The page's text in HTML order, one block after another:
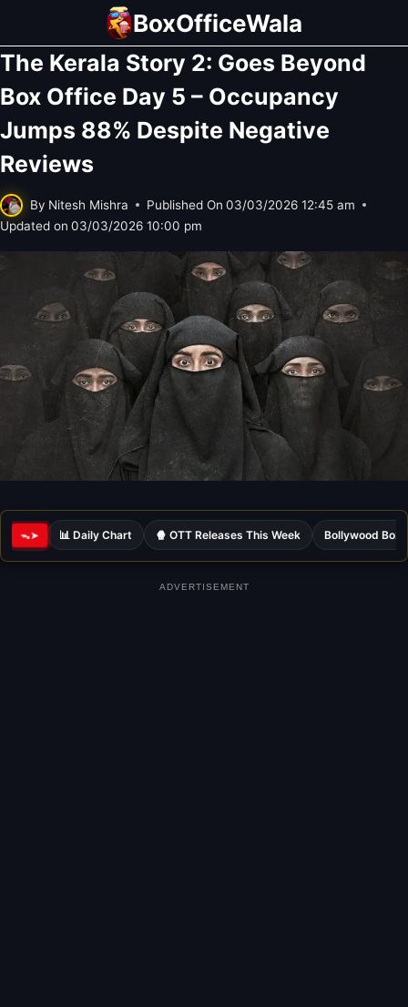
content
BoxOfficeWala
The Kerala Story 2: Goes Beyond
Box Office Day 5 – Occupancy
Jumps 88% Despite Negative
Reviews
By Nitesh Mishra Published On 03/03/2026 12:45 am
Updated on 03/03/2026 10:00 pm
ᯓ➤ 📊 Daily Chart 🍿 OTT Releases This Week Bollywood Box
ADVERTISEMENT